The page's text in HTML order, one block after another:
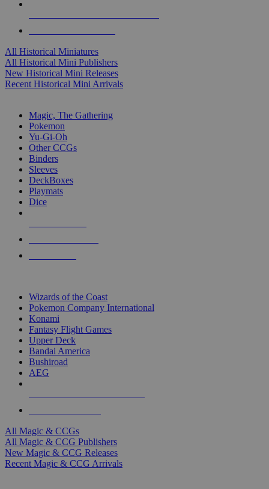
All Historical Miniatures
All Historical Mini Publishers
New Historical Mini Releases
Recent Historical Mini Arrivals
Magic, The Gathering
Pokemon
Yu-Gi-Oh
Other CCGs
Binders
Sleeves
DeckBoxes
Playmats
Dice
Wizards of the Coast
Pokemon Company International
Konami
Fantasy Flight Games
Upper Deck
Bandai America
Bushiroad
AEG
All Magic & CCGs
All Magic & CCG Publishers
New Magic & CCG Releases
Recent Magic & CCG Arrivals